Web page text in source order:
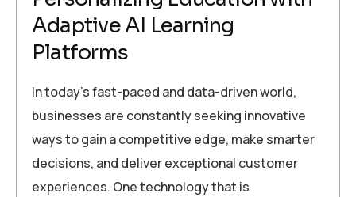
Adaptive AI Learning
Platforms
In today’s fast-paced and data-driven world,
businesses are constantly seeking innovative
ways to gain a competitive edge, make smarter
decisions, and deliver exceptional customer
experiences. One technology that is